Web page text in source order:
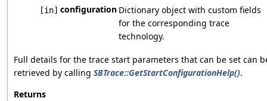
[in] configuration Dictionary object with custom fields
for the corresponding trace
technology.
Full details for the trace start parameters that can be set can
retrieved by calling SBTrace::GetStartConfigurationHelp().
Returns